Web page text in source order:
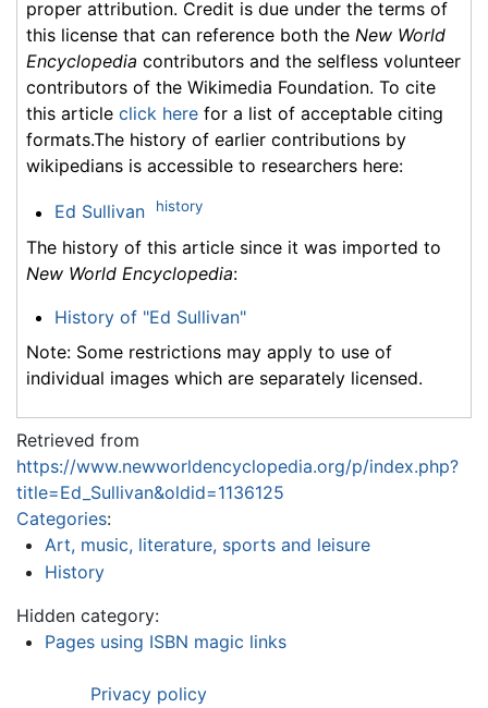
proper attribution. Credit is due under the terms of
this license that can reference both the New World
Encyclopedia contributors and the selfless volunteer
contributors of the Wikimedia Foundation. To cite
this article click here for a list of acceptable citing
formats.The history of earlier contributions by
wikipedians is accessible to researchers here:
Ed Sullivan history
The history of this article since it was imported to
New World Encyclopedia:
History of "Ed Sullivan"
Note: Some restrictions may apply to use of
individual images which are separately licensed.
Retrieved from
https://www.newworldencyclopedia.org/p/index.php?
title=Ed_Sullivan&oldid=1136125
Categories:
Art, music, literature, sports and leisure
History
Hidden category:
Pages using ISBN magic links
Privacy policy